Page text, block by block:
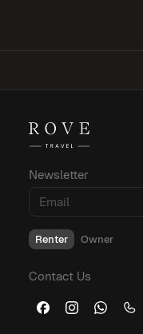
For more insights
budgeting, and
informative blog
What Is Corporate
Furnished
Newsletter
Renter Owner
Contact Us